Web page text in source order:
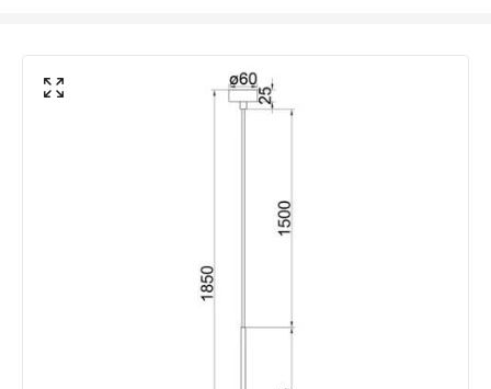
Guarantee
Bedroom, Living Room, Home